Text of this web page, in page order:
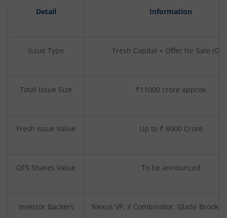
Detail Information
Issue Type Fresh Capital + Offer for Sale
Total Issue Size ₹11000 crore approx
Fresh Issue Value Up to ₹ 8000 Crore
OFS Shares Value To be announced
Investor Backers Nexus VP, Y Combinator, Glade Brook,